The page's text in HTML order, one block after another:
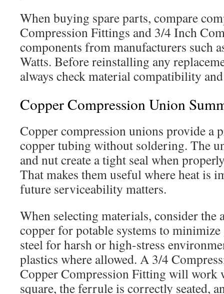
When buying spare parts, compare
Compression Fittings and 3/4 Inch
components from manufacturers such
Watts. Before reinstalling any
always check material compatibility
Copper Compression Union
Copper compression unions provide a
copper tubing without soldering. The
and nut create a tight seal when
That makes them useful where heat is
future serviceability matters.
When selecting materials, consider the
copper for potable systems to
steel for harsh or high-stress
plastics where allowed. A 3/4
Copper Compression Fitting will work
square, the ferrule is correctly seated,